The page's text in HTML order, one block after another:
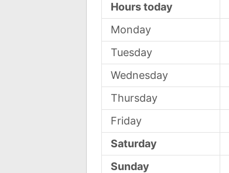
Hours today
Monday
Tuesday
Wednesday
Thursday
Friday
Saturday
Sunday